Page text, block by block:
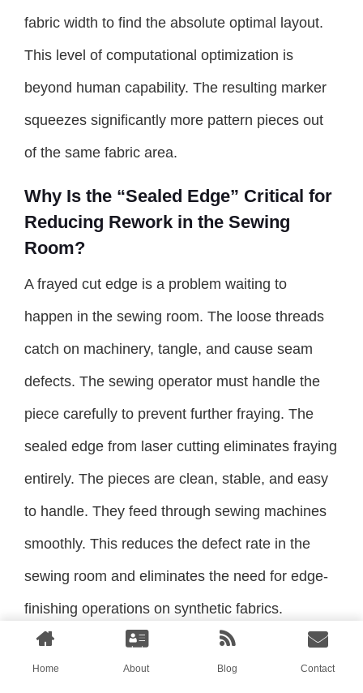
fabric width to find the absolute optimal layout.
This level of computational optimization is
beyond human capability. The resulting marker
squeezes significantly more pattern pieces out
of the same fabric area.
Why Is the “Sealed Edge” Critical for
Reducing Rework in the Sewing
Room?
A frayed cut edge is a problem waiting to
happen in the sewing room. The loose threads
catch on machinery, tangle, and cause seam
defects. The sewing operator must handle the
piece carefully to prevent further fraying. The
sealed edge from laser cutting eliminates fraying
entirely. The pieces are clean, stable, and easy
to handle. They feed through sewing machines
smoothly. This reduces the defect rate in the
sewing room and eliminates the need for edge-
finishing operations on synthetic fabrics.
Home About Blog Contact